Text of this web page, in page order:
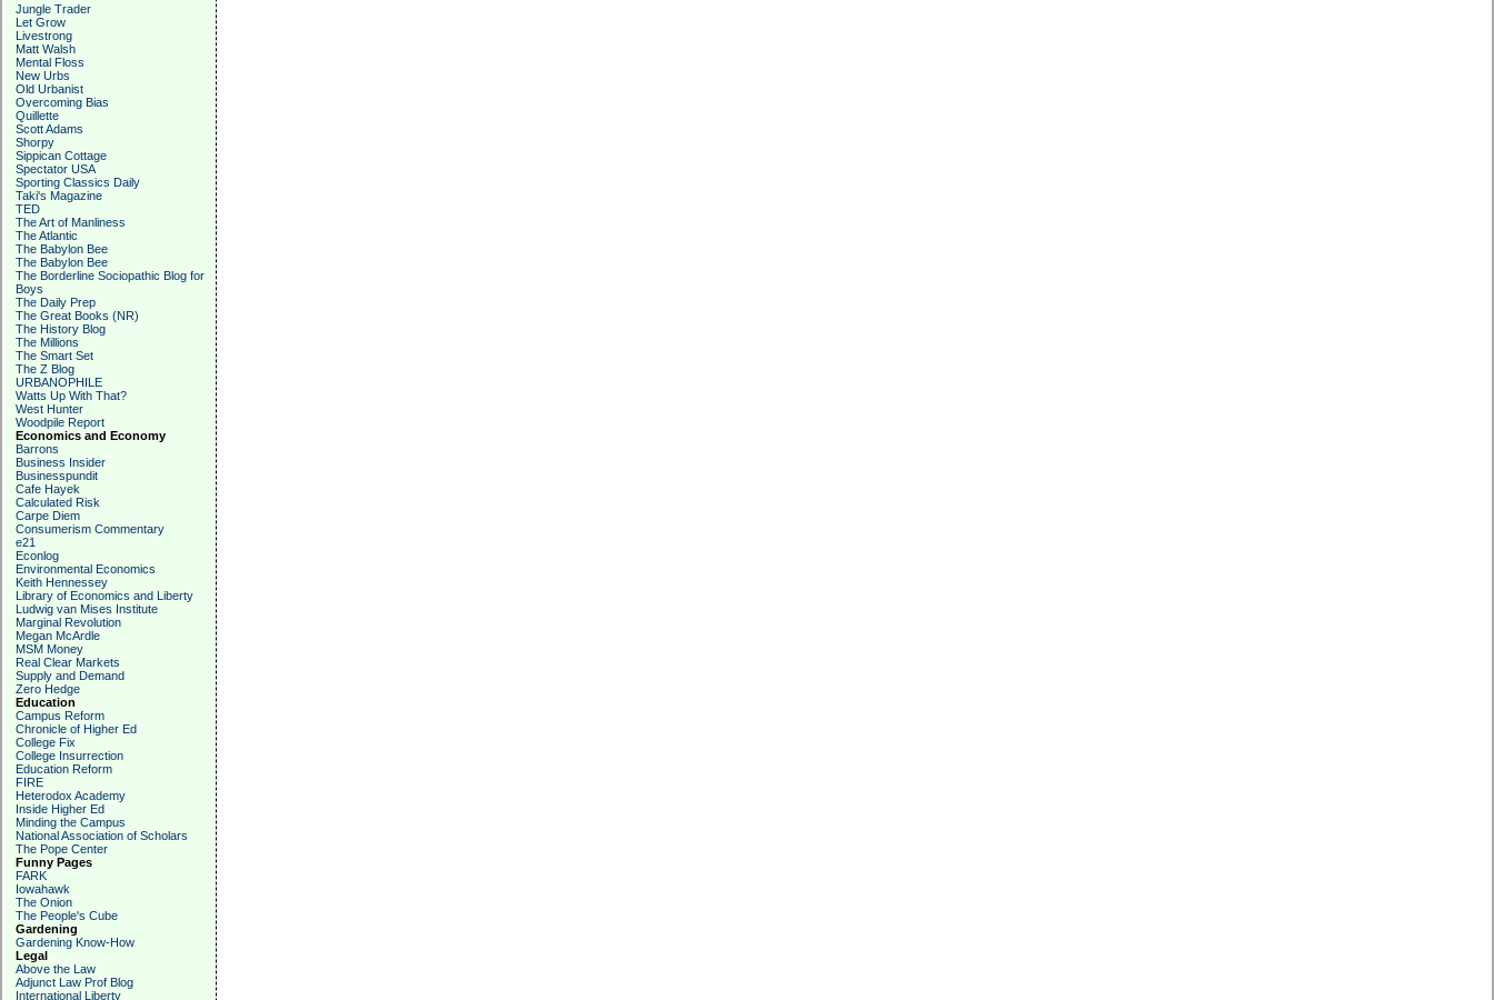
Jungle Trader
Let Grow
Livestrong
Matt Walsh
Mental Floss
New Urbs
Old Urbanist
Overcoming Bias
Quillette
Scott Adams
Shorpy
Sippican Cottage
Spectator USA
Sporting Classics Daily
Taki's Magazine
TED
The Art of Manliness
The Atlantic
The Babylon Bee
The Babylon Bee
The Borderline Sociopathic Blog for
Boys
The Daily Prep
The Great Books (NR)
The History Blog
The Millions
The Smart Set
The Z Blog
URBANOPHILE
Watts Up With That?
West Hunter
Woodpile Report
Economics and Economy
Barrons
Business Insider
Businesspundit
Cafe Hayek
Calculated Risk
Carpe Diem
Consumerism Commentary
e21
Econlog
Environmental Economics
Keith Hennessey
Library of Economics and Liberty
Ludwig van Mises Institute
Marginal Revolution
Megan McArdle
MSM Money
Real Clear Markets
Supply and Demand
Zero Hedge
Education
Campus Reform
Chronicle of Higher Ed
College Fix
College Insurrection
Education Reform
FIRE
Heterodox Academy
Inside Higher Ed
Minding the Campus
National Association of Scholars
The Pope Center
Funny Pages
FARK
Iowahawk
The Onion
The People's Cube
Gardening
Gardening Know-How
Legal
Above the Law
Adjunct Law Prof Blog
International Liberty